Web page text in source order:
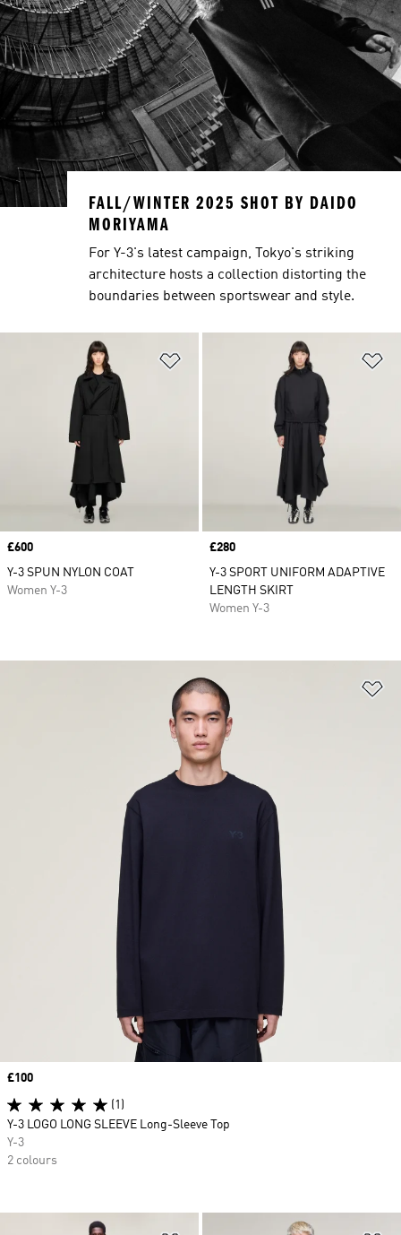
Price
£600
Y-3 SPUN NYLON COAT
Women Y-3
Price
£280
Y-3 SPORT UNIFORM ADAPTIVE
LENGTH SKIRT
Women Y-3
Price
£100
(1)
Y-3 LOGO LONG SLEEVE Long-Sleeve Top
Y-3
2 colours
FALL/WINTER 2025 SHOT BY DAIDO
MORIYAMA
For Y-3's latest campaign, Tokyo's striking
architecture hosts a collection distorting the
boundaries between sportswear and style.